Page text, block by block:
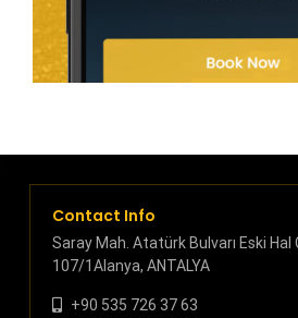
Contact Info
Saray Mah. Atatürk Bulvarı Eski Hal
107/1Alanya, ANTALYA
+90 535 726 37 63